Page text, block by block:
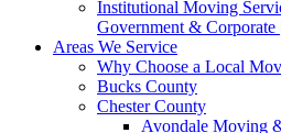
Institutional Moving
Government & Corporate
Areas We Service
Why Choose a Local
Bucks County
Chester County
Avondale Moving